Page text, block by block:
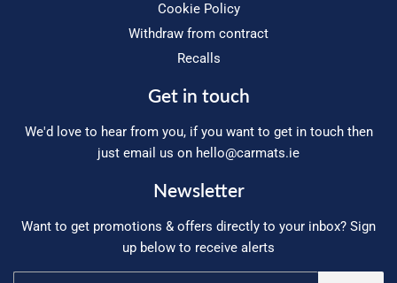
Cookie Policy
Withdraw from contract
Recalls
Get in touch
We'd love to hear from you, if you want to get in touch then
just email us on hello@carmats.ie
Newsletter
Want to get promotions & offers directly to your inbox? Sign
up below to receive alerts